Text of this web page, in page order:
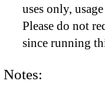
uses only,
Please do not
since running
Notes: